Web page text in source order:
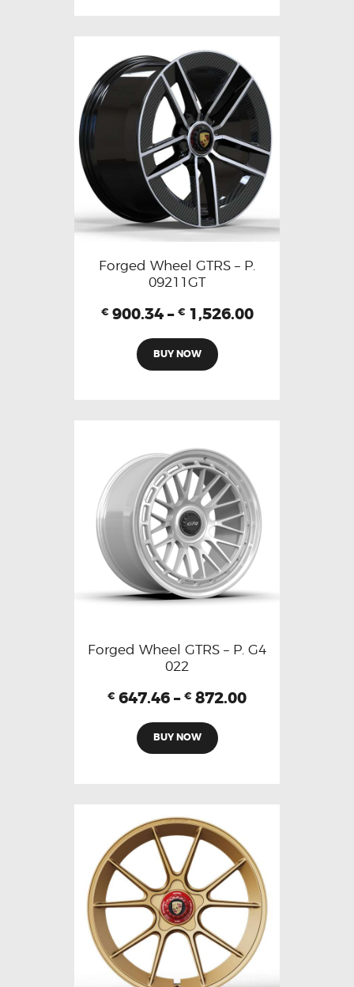
Forged Wheel GTRS – P.
09211GT
€ 900.34 – € 1,526.00
BUY NOW
Forged Wheel GTRS – P. G4
022
€ 647.46 – € 872.00
BUY NOW